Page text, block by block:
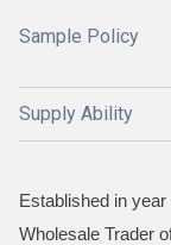
Sample Policy
Supply Ability
Established in year
Wholesale Trader